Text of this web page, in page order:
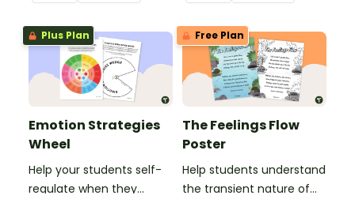
tracker templates.
cope with their worries.
Plus Plan
Emotion Strategies
Wheel
Help your students self-
regulate when they
Free Plan
The Feelings Flow
Poster
Help students understand
the transient nature of